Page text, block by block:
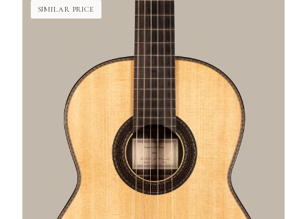
SIMILAR PRICE